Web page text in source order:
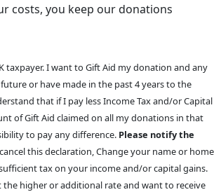
costs, you keep our donations
taxpayer. I want to Gift Aid my donation and any
or have made in the past 4 years to the
that if I pay less Income Tax and/or Capital
of Gift Aid claimed on all my donations in that
to pay any difference. Please notify the
this declaration, Change your name or home
tax on your income and/or capital gains.
the higher or additional rate and want to receive